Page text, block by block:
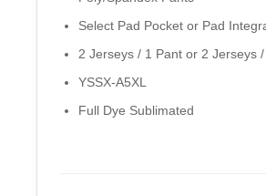
Select Pad Pocket or Pad
2 Jerseys / 1 Pant or 2 Jerseys
YSSX-A5XL
Full Dye Sublimated